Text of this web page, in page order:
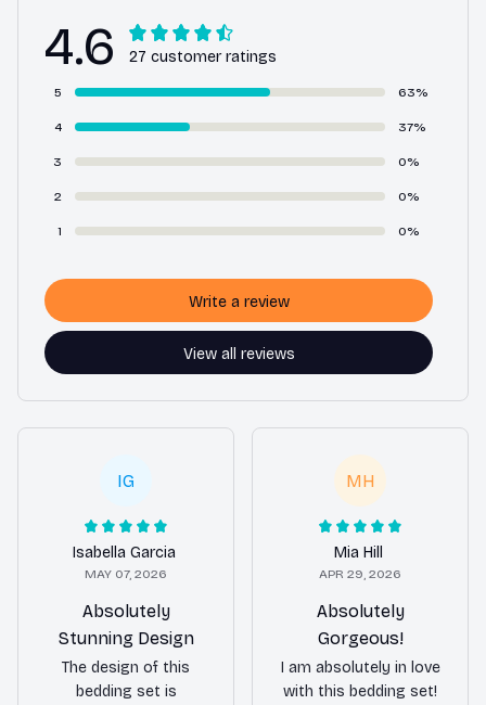
4.6 27 customer ratings
5 63%
4 37%
3 0%
2 0%
1 0%
View all reviews
Write a review
IG
Isabella Garcia
MAY 07, 2026
Absolutely
Stunning Design
The design of this
bedding set is
MH
Mia Hill
APR 29, 2026
Absolutely
Gorgeous!
I am absolutely in love
with this bedding set!